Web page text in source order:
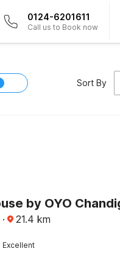
0124-6201611
Call us to Book now
Sort By
· 21.4 km
Excellent